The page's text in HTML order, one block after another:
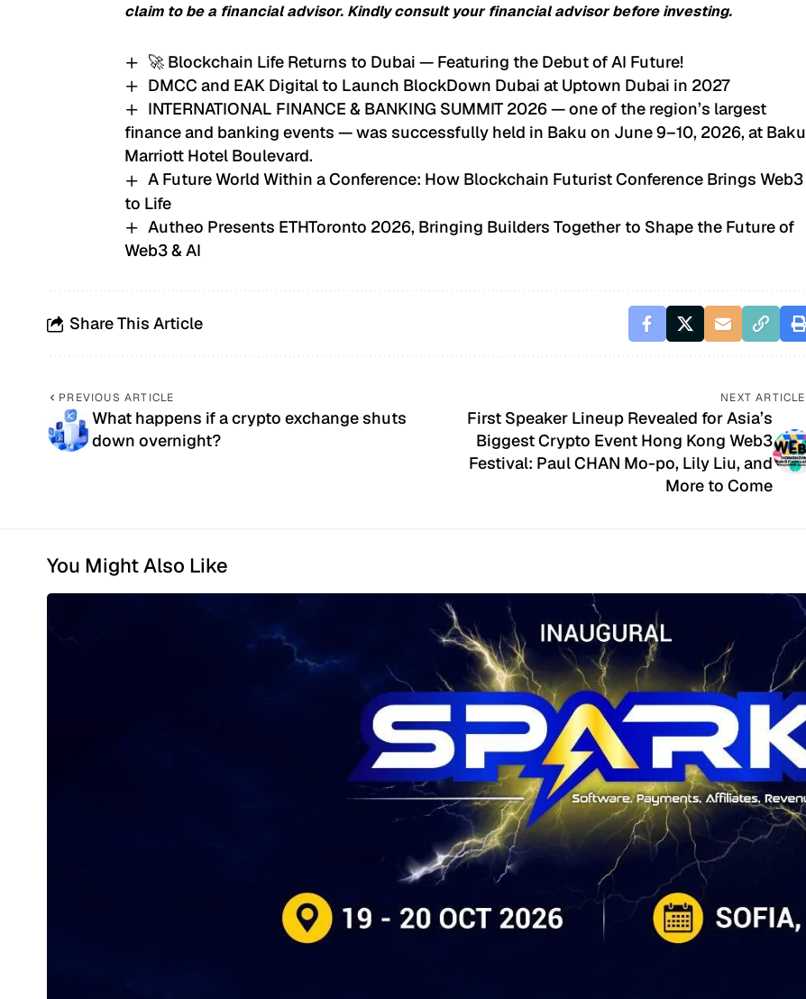
claim to be a financial advisor. Kindly consult your financial advisor before investing.
🚀 Blockchain Life Returns to Dubai — Featuring the Debut of AI Future!
DMCC and EAK Digital to Launch BlockDown Dubai at Uptown Dubai in 2027
INTERNATIONAL FINANCE & BANKING SUMMIT 2026 — one of the region’s largest
finance and banking events — was successfully held in Baku on June 9–10, 2026, at Baku
Marriott Hotel Boulevard.
A Future World Within a Conference: How Blockchain Futurist Conference Brings Web3
to Life
Autheo Presents ETHToronto 2026, Bringing Builders Together to Shape the Future of
Web3 & AI
Share This Article
PREVIOUS ARTICLE
What happens if a crypto exchange shuts
down overnight?
NEXT ARTICLE
First Speaker Lineup Revealed for Asia’s
Biggest Crypto Event Hong Kong Web3
Festival: Paul CHAN Mo-po, Lily Liu, and
More to Come
You Might Also Like